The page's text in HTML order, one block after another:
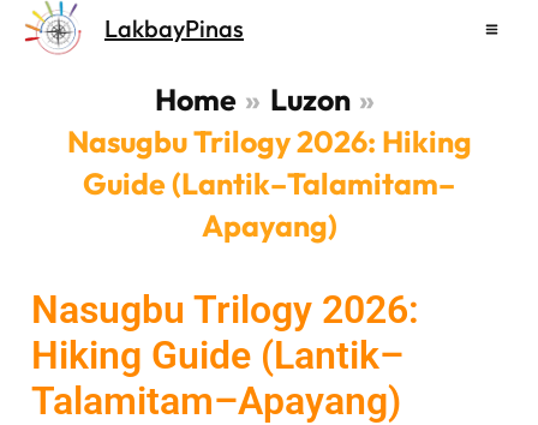
Skip
LakbayPinas
Home
Luzon
Nasugbu Trilogy 2026: Hiking
Guide (Lantik–Talamitam–
Apayang)
Nasugbu Trilogy 2026:
Hiking Guide (Lantik–
Talamitam–Apayang)